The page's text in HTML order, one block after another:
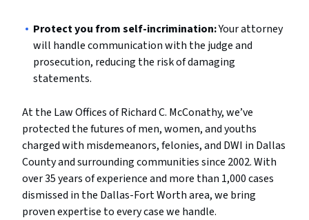
Protect you from self-incrimination:Your attorney
will handle communication with the judge and
prosecution, reducing the risk of damaging
statements.
At the Law Offices of Richard C. McConathy, we’ve
protected the futures of men, women, and youths
charged with misdemeanors, felonies, and DWI in Dallas
County and surrounding communities since 2002. With
over 35 years of experience and more than 1,000 cases
dismissed in the Dallas-Fort Worth area, we bring
proven expertise to every case we handle.